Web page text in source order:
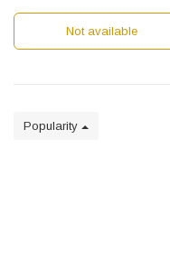
Not available
Popularity